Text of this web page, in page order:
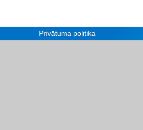
Privātuma politika